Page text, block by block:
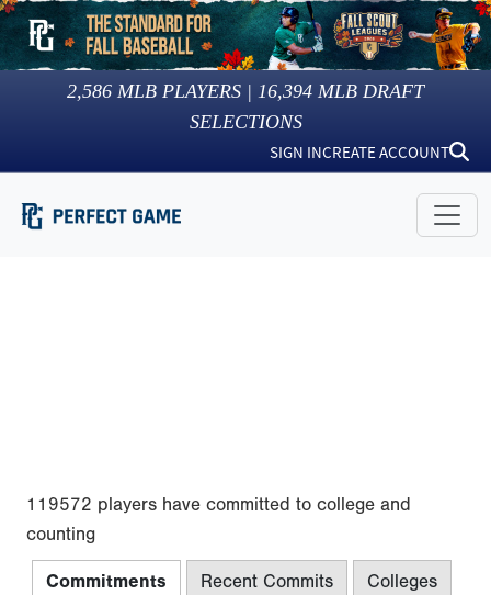
2,586 MLB PLAYERS | 16,394 MLB DRAFT
SELECTIONS
SIGN INCREATE ACCOUNT
119572 players have committed to college and
counting
Commitments Recent Commits
Colleges